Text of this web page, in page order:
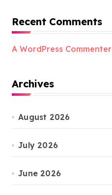
Recent Comments
A WordPress Commenter
Archives
August 2026
July 2026
June 2026